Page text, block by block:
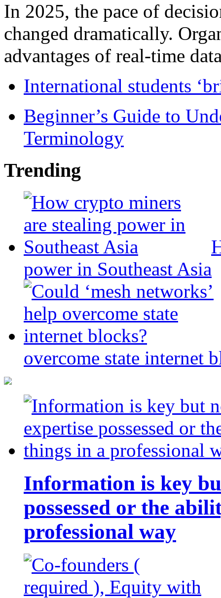
In 2025, the pace of
changed dramatically.
advantages of real-time
International students
Beginner’s Guide to
Terminology
Trending
power in Southeast Asia
overcome state internet
Information is key
possessed or the
professional way